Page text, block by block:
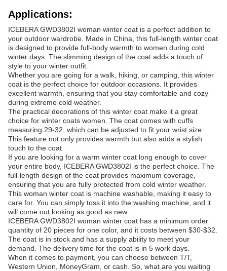
Applications:
ICEBERA GWD3802I woman winter coat is a perfect addition to
your outdoor wardrobe. Made in China, this full-length winter coat
is designed to provide full-body warmth to women during cold
winter days. The slimming design of the coat adds a touch of
style to your winter outfit.
Whether you are going for a walk, hiking, or camping, this winter
coat is the perfect choice for outdoor occasions. It provides
excellent warmth, ensuring that you stay comfortable and cozy
during extreme cold weather.
The practical decorations of this winter coat make it a great
choice for winter coats women. The coat comes with cuffs
measuring 29-32, which can be adjusted to fit your wrist size.
This feature not only provides warmth but also adds a stylish
touch to the coat.
If you are looking for a warm winter coat long enough to cover
your entire body, ICEBERA GWD3802I is the perfect choice. The
full-length design of the coat provides maximum coverage,
ensuring that you are fully protected from cold winter weather.
This woman winter coat is machine washable, making it easy to
care for. You can simply toss it into the washing machine, and it
will come out looking as good as new.
ICEBERA GWD3802I woman winter coat has a minimum order
quantity of 20 pieces for one color, and it costs between $30-$32.
The coat is in stock and has a supply ability to meet your
demand. The delivery time for the coat is in 5 work days.
When it comes to payment, you can choose between T/T,
Western Union, MoneyGram, or cash. So, what are you waiting